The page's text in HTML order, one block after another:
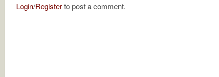
Login/Registerto post a comment.